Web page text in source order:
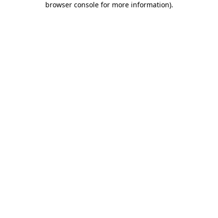
browser console for more information).